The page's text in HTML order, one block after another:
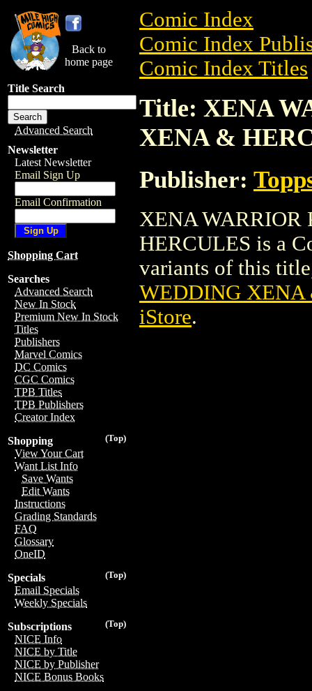
Back to
home page
Title Search
Advanced Search
Newsletter
Latest Newsletter
Email Sign Up
Email Confirmation
Shopping Cart
Searches
Advanced Search
New In Stock
Premium New In Stock
Titles
Publishers
Marvel Comics
DC Comics
CGC Comics
TPB Titles
TPB Publishers
Creator Index
(Top)
Shopping
View Your Cart
Want List Info
Save Wants
Edit Wants
Instructions
Grading Standards
FAQ
Glossary
OneID
(Top)
Specials
Email Specials
Weekly Specials
(Top)
Subscriptions
NICE Info
NICE by Title
NICE by Publisher
NICE Bonus Books
Comic Index
Comic Index
Comic Index Titles
Title: XENA
XENA &
Publisher:
XENA WARRIOR
HERCULES is a
variants of this
WEDDING XENA
iStore.